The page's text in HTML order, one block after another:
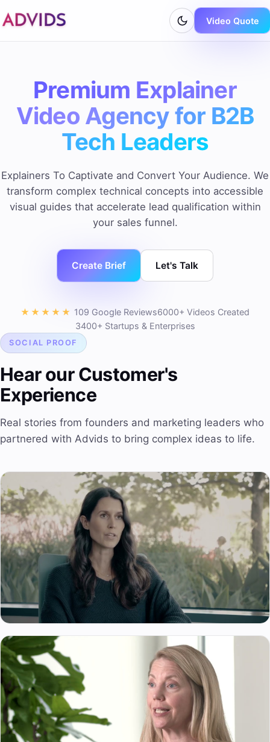
Video Quote
Premium Explainer
Video Agency for B2B
Tech Leaders
Explainers To Captivate and Convert Your Audience. We
transform complex technical concepts into accessible
visual guides that accelerate lead qualification within
your sales funnel.
Create Brief Let's Talk
★★★★★ 109 Google Reviews6000+ Videos Created
3400+ Startups & Enterprises
SOCIAL PROOF
Hear our Customer's
Experience
Real stories from founders and marketing leaders who
partnered with Advids to bring complex ideas to life.